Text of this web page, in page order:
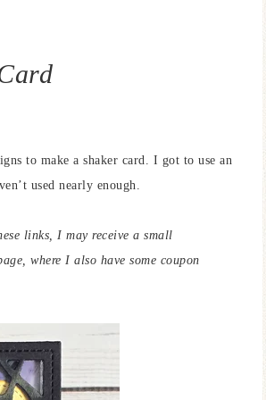
to make a shaker card. I got to use an
used nearly enough.
links, I may receive a small
where I also have some coupon